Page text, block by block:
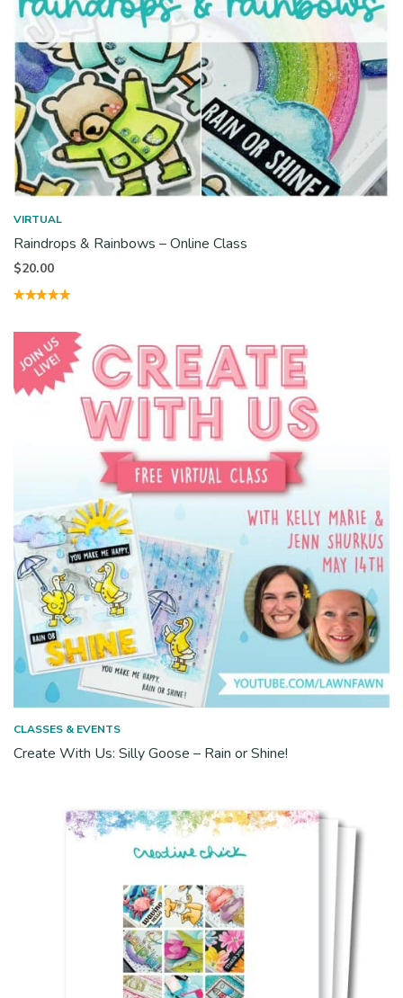
VIRTUAL
Raindrops & Rainbows – Online Class
$20.00
CLASSES & EVENTS
Create With Us: Silly Goose – Rain or Shine!